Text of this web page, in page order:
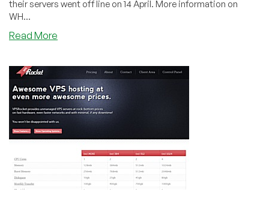
their servers went off line on 14 April. More information on
WH...
Read More
2011
–
321Hosted,
GarmanOnline,
VPSRocket,